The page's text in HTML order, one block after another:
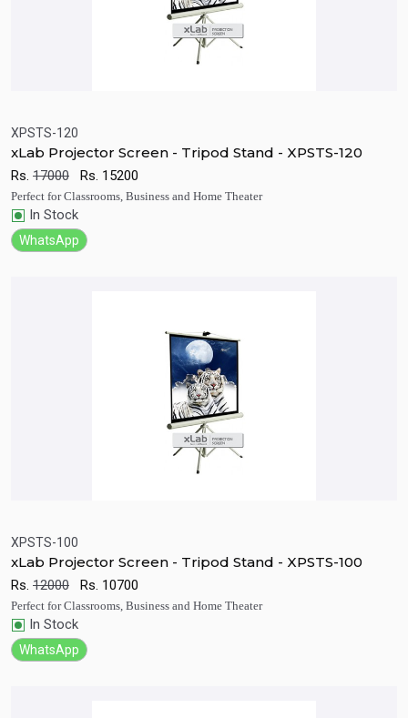
Quick View
XPSTS-120
xLab Projector Screen - Tripod Stand - XPSTS-120
Rs. 17000 Rs. 15200
Perfect for Classrooms, Business and Home Theater
In Stock
WhatsApp
Quick View
XPSTS-100
xLab Projector Screen - Tripod Stand - XPSTS-100
Rs. 12000 Rs. 10700
Perfect for Classrooms, Business and Home Theater
In Stock
WhatsApp